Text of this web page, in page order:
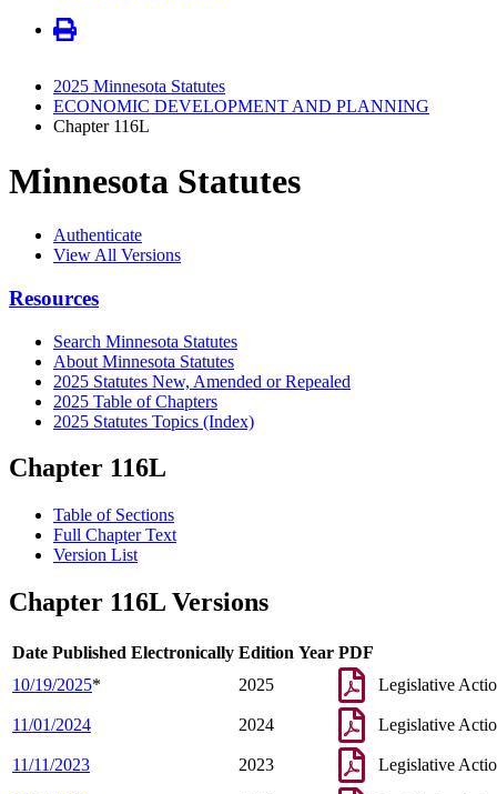
2025 Minnesota Statutes
ECONOMIC DEVELOPMENT AND PLANNING
Chapter 116L
Minnesota Statutes
Authenticate
View All Versions
Resources
Search Minnesota Statutes
About Minnesota Statutes
2025 Statutes New, Amended or Repealed
2025 Table of Chapters
2025 Statutes Topics (Index)
Chapter 116L
Table of Sections
Full Chapter Text
Version List
Chapter 116L Versions
Date Published Electronically Edition Year PDF
10/19/2025* 2025 Legislative
11/01/2024 2024 Legislative
11/11/2023 2023 Legislative